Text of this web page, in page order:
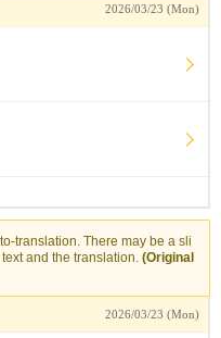
2026/03/23 (Mon)
translation. There may be a sli
and the translation. (Original
2026/03/23 (Mon)